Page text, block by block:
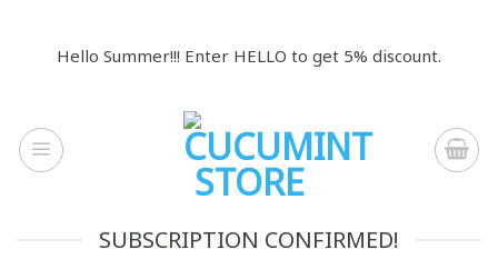
Hello Summer!!! Enter HELLO to get 5% discount.
SUBSCRIPTION CONFIRMED!